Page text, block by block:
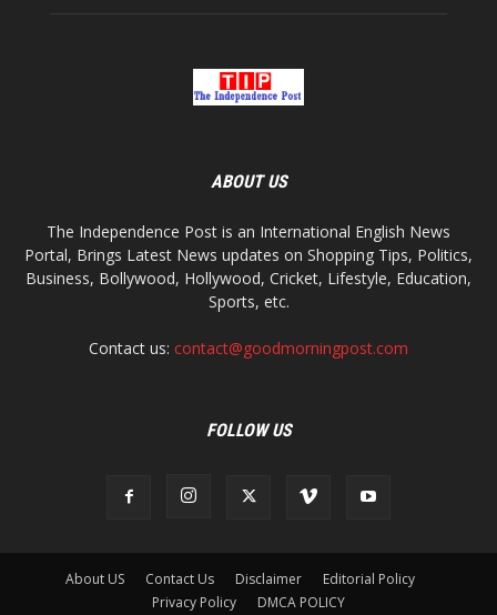
ABOUT US
The Independence Post is an International English News
Portal, Brings Latest News updates on Shopping Tips, Politics,
Business, Bollywood, Hollywood, Cricket, Lifestyle, Education,
Sports, etc.
Contact us: contact@goodmorningpost.com
FOLLOW US
About US Contact Us Disclaimer
Editorial Policy
Privacy Policy
DMCA POLICY